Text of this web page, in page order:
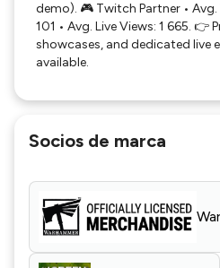
demo). 🎮 Twitch Partner • Avg.
101 • Avg. Live Views: 1 665. 👉
showcases, and dedicated live
available.
Socios de marca